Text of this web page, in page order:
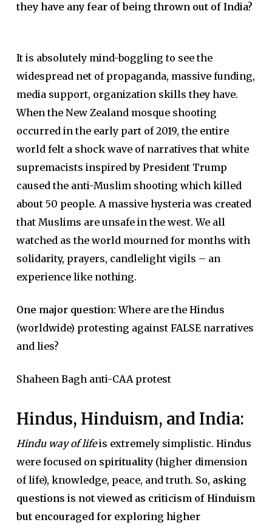
they have any fear of being thrown out of India?
It is absolutely mind-boggling to see the
widespread net of propaganda, massive funding,
media support, organization skills they have.
When the New Zealand mosque shooting
occurred in the early part of 2019, the entire
world felt a shock wave of narratives that white
supremacists inspired by President Trump
caused the anti-Muslim shooting which killed
about 50 people. A massive hysteria was created
that Muslims are unsafe in the west. We all
watched as the world mourned for months with
solidarity, prayers, candlelight vigils – an
experience like nothing.
One major question:Where are the Hindus
(worldwide) protesting against FALSE narratives
and lies?
Shaheen Bagh anti-CAA protest
Hindus, Hinduism, and India:
Hindu way of lifeis extremely simplistic. Hindus
were focused on spirituality(higher dimension
of life), knowledge, peace, and truth. So, asking
questions is not viewed as criticism of Hinduism
but encouraged for exploring higher